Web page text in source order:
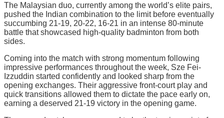
The Malaysian duo, currently among the world’s elite pairs,
pushed the Indian combination to the limit before eventually
succumbing 21-19, 20-22, 16-21 in an intense 80-minute
battle that showcased high-quality badminton from both
sides.
Coming into the match with strong momentum following
impressive performances throughout the week, Sze Fei-
Izzuddin started confidently and looked sharp from the
opening exchanges. Their aggressive front-court play and
quick transitions allowed them to dictate the pace early on,
earning a deserved 21-19 victory in the opening game.